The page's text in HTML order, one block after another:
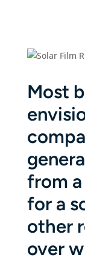
Most
from
for a
other
over